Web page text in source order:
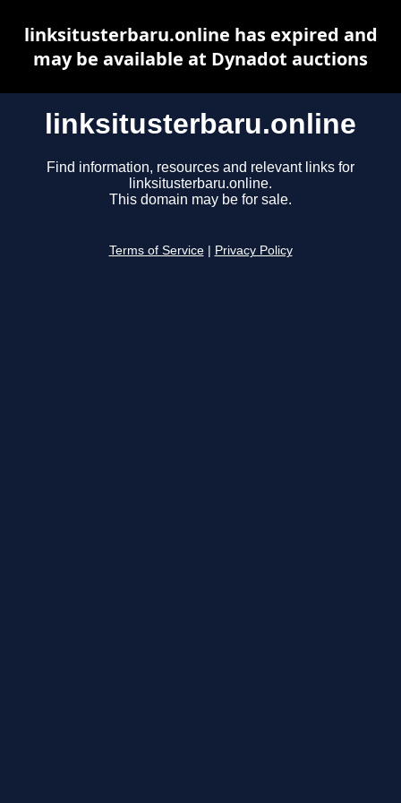
linksitusterbaru.online
Find information, resources and relevant links for
linksitusterbaru.online.
This domain may be for sale.
Terms of Service Privacy Policy
linksitusterbaru.online has expired and
may be available at Dynadot auctions